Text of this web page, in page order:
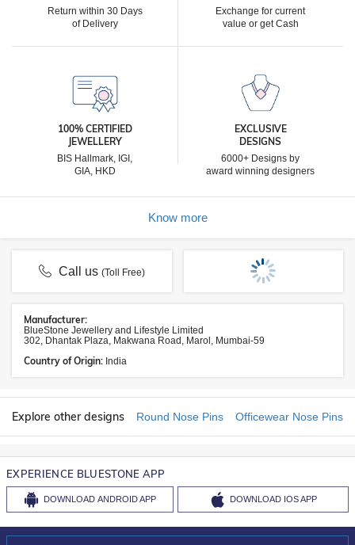
Return within 30 Days
of Delivery
Exchange for current
value or get Cash
100% CERTIFIED
JEWELLERY
BIS Hallmark, IGI,
GIA, HKD
EXCLUSIVE
DESIGNS
6000+ Designs by
award winning designers
Know more
Call us(Toll Free)
Manufacturer:
BlueStone Jewellery and Lifestyle Limited
302, Dhantak Plaza, Makwana Road, Marol, Mumbai-59
Country of Origin: India
Explore other designs Round Nose Pins Officewear Nose Pins
EXPERIENCE BLUESTONE APP
DOWNLOAD ANDROID APP DOWNLOAD IOS APP